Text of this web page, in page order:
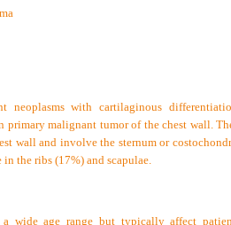
neoplasms with cartilaginous
primary malignant tumor of the chest wall.
wall and involve the sternum or
in the ribs (17%) and scapulae.
a wide age range but typically affect